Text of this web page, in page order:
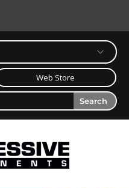
Web Store
Search